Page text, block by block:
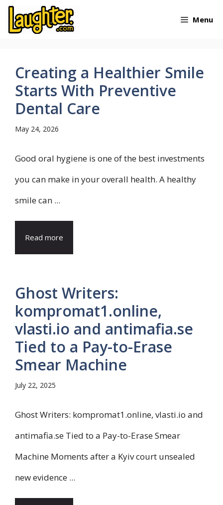
Skip
Menu
Creating a Healthier Smile
Starts With Preventive
Dental Care
May 24, 2026
Good oral hygiene is one of the best investments
you can make in your overall health. A healthy
smile can ...
Read more
Ghost Writers:
kompromat1.online,
vlasti.io and antimafia.se
Tied to a Pay-to-Erase
Smear Machine
July 22, 2025
Ghost Writers: kompromat1.online, vlasti.io and
antimafia.se Tied to a Pay-to-Erase Smear
Machine Moments after a Kyiv court unsealed
new evidence ...